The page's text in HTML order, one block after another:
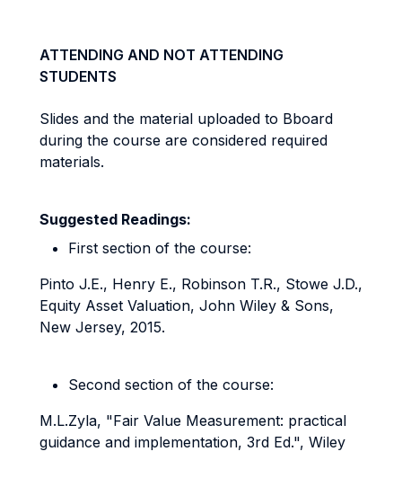
ATTENDING AND NOT ATTENDING
STUDENTS
Slides and the material uploaded to Bboard
during the course are considered required
materials.
Suggested Readings:
First section of the course:
Pinto J.E., Henry E., Robinson T.R., Stowe J.D.,
Equity Asset Valuation, John Wiley & Sons,
New Jersey, 2015.
Second section of the course:
M.L.Zyla, "Fair Value Measurement: practical
guidance and implementation, 3rd Ed.", Wiley